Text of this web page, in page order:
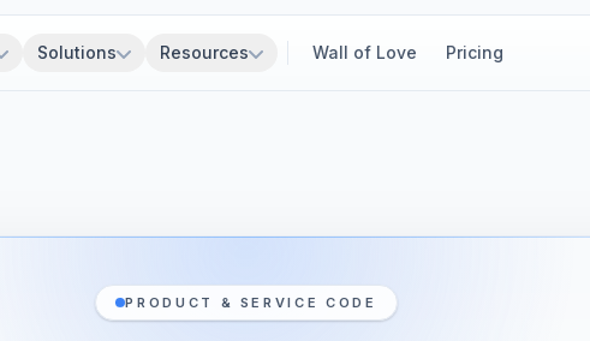
Solutions Resources Wall of Love Pricing
PRODUCT & SERVICE CODE